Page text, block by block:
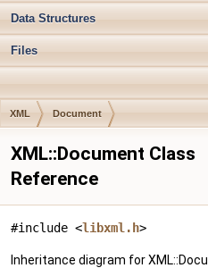
Data Structures
Files
XML Document
XML::Document Class
Reference
#include <libxml.h>
Inheritance diagram for